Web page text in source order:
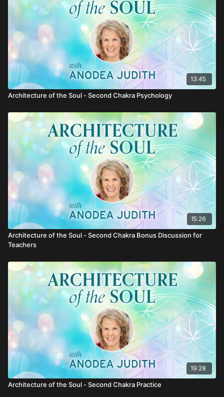
13:45
Architecture of the Soul - Second Chakra Psychology
15:26
Architecture of the Soul - Second Chakra Bonus Discussion for
Teachers
19:28
Architecture of the Soul - Second Chakra Practice